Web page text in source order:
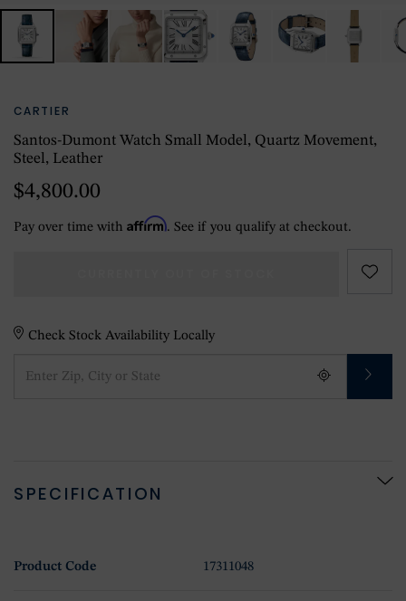
CARTIER
Santos-Dumont Watch Small Model, Quartz Movement,
Steel, Leather
$4,800.00
Pay over time with Affirm. See if you qualify at checkout.
Check Stock Availability Locally
SPECIFICATION
Product Code 17311048